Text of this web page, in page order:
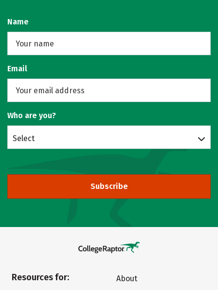
Name
Email
Who are you?
Select
Subscribe
Resources for:
About